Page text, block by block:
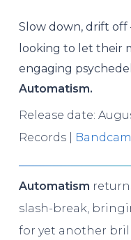
Slow down, drift off
looking to let their
engaging
Automatism.
Release date:
Records |
Automatism
slash-break,
for yet another